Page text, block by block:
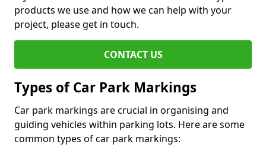
products we use and how we can help with your
project, please get in touch.
CONTACT US
Types of Car Park Markings
Car park markings are crucial in organising and
guiding vehicles within parking lots. Here are some
common types of car park markings: